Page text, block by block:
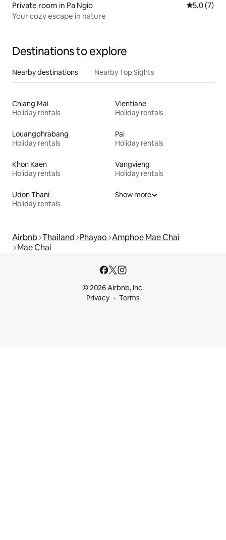
Private room in Pa Ngio 5.0 out of
5.0 (7)
Your cozy escape in nature
Destinations to explore
Nearby destinations Nearby Top Sights
Chiang Mai
Holiday rentals
Vientiane
Holiday rentals
Louangphrabang
Holiday rentals
Pai
Holiday rentals
Khon Kaen
Holiday rentals
Vangvieng
Holiday rentals
Udon Thani
Holiday rentals
Show more
Airbnb Thailand Phayao Amphoe Mae Chai
Mae Chai
© 2026 Airbnb, Inc.
Privacy
Terms